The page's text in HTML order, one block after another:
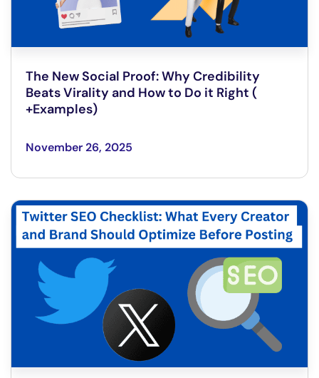
The New Social Proof: Why Credibility
Beats Virality and How to Do it Right (
+Examples)
November 26, 2025